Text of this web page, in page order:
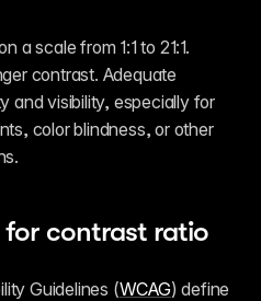
a scale from 1:1 to 21:1.
contrast. Adequate
and visibility, especially for
color blindness, or other
for contrast ratio
Guidelines (WCAG) define